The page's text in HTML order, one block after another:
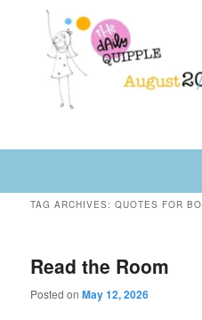
secondary
The Daily
fun or inspiring words and images –
TAG ARCHIVES:QUOTES FOR
Read the Room
Posted onMay 12, 2026